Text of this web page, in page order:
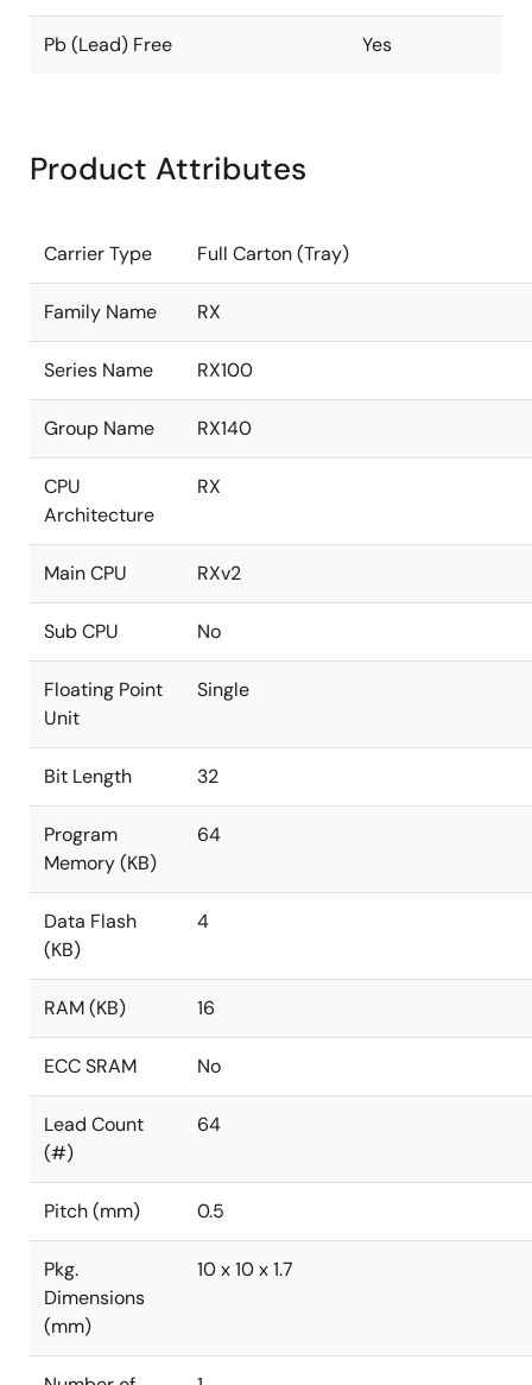
Pb (Lead) Free Yes
Product Attributes
Carrier Type Full Carton (Tray)
Family Name RX
Series Name RX100
Group Name RX140
CPU
Architecture
RX
Main CPU RXv2
Sub CPU No
Floating Point
Unit
Single
Bit Length 32
Program
Memory (KB)
64
Data Flash
(KB)
4
RAM (KB) 16
ECC SRAM No
Lead Count
(#)
64
Pitch (mm) 0.5
Pkg.
Dimensions
(mm)
10 x 10 x 1.7